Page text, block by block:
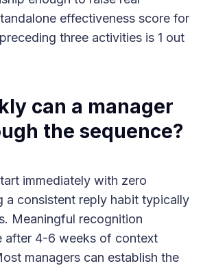
effectiveness score for
three activities is 1 out
can a manager
the sequence?
immediately with zero
a consistent reply habit typically
Meaningful recognition
after 4-6 weeks of context
managers can establish the